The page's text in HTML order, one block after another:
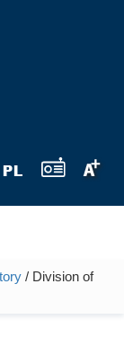
/ Division of